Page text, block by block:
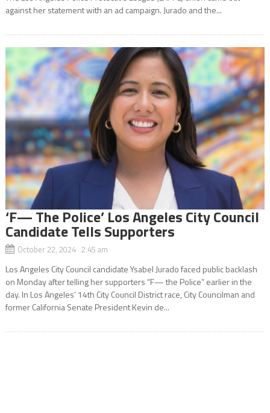
against her statement with an ad campaign. Jurado and the...
‘F— The Police’ Los Angeles City Council
Candidate Tells Supporters
October 22, 2024 2:45 am
Los Angeles City Council candidate Ysabel Jurado faced public backlash
on Monday after telling her supporters “F— the Police” earlier in the
day. In Los Angeles’ 14th City Council District race, City Councilman and
former California Senate President Kevin de...